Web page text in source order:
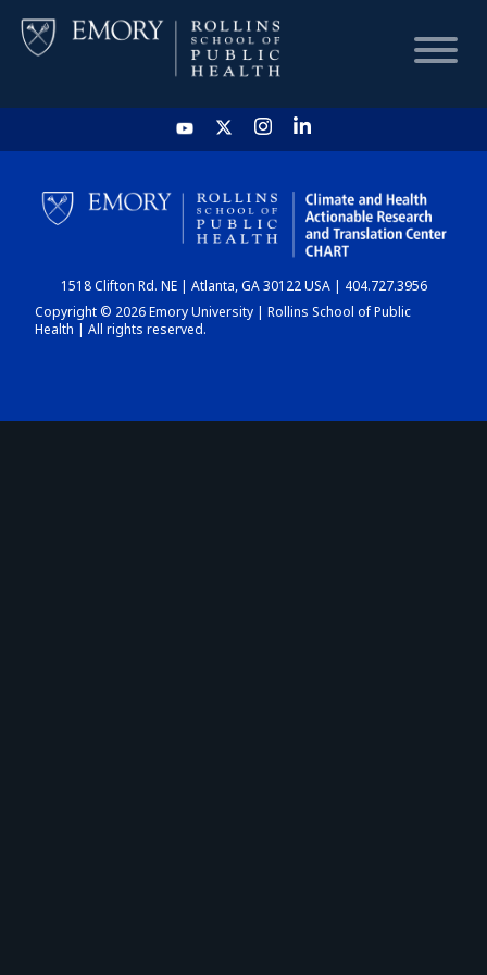
HOME
CHART
DASHBOARD
1518 Clifton Rd. NE | Atlanta, GA 30122 USA | 404.727.3956
Copyright © 2026 Emory University | Rollins School of Public
Health | All rights reserved.